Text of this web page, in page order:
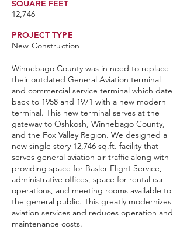
SQUARE FEET
12,746
PROJECT TYPE
New Construction
Winnebago County was in need to replace
their outdated General Aviation terminal
and commercial service terminal which date
back to 1958 and 1971 with a new modern
terminal. This new terminal serves at the
gateway to Oshkosh, Winnebago County,
and the Fox Valley Region. We designed a
new single story 12,746 sq.ft. facility that
serves general aviation air traffic along with
providing space for Basler Flight Service,
administrative offices, space for rental car
operations, and meeting rooms available to
the general public. This greatly modernizes
aviation services and reduces operation and
maintenance costs.